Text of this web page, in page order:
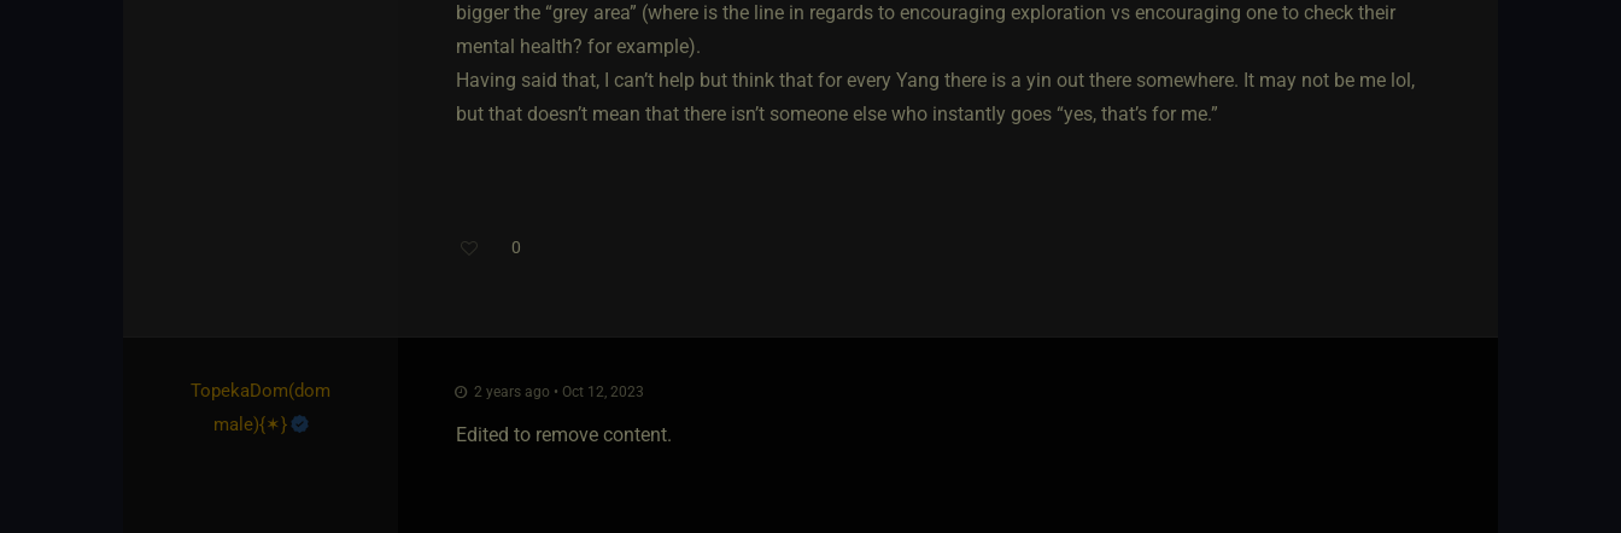
bigger the “grey area” (where is the line in regards to encouraging exploration vs encouraging one to check their
mental health? for example).
Having said that, I can’t help but think that for every Yang there is a yin out there somewhere. It may not be me lol,
but that doesn’t mean that there isn’t someone else who instantly goes “yes, that’s for me.”
0
TopekaDom​(dom
male)​{✶}
2 years ago • Oct 12, 2023
Edited to remove content.